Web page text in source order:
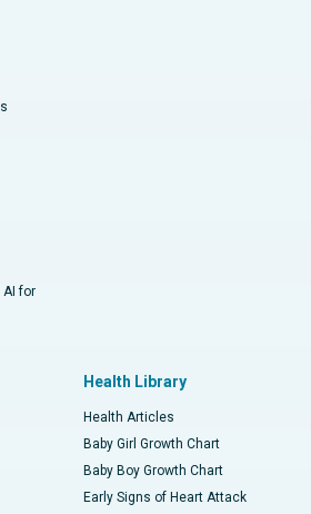
for
Health Library
Health Articles
Baby Girl Growth Chart
Baby Boy Growth Chart
Early Signs of Heart Attack